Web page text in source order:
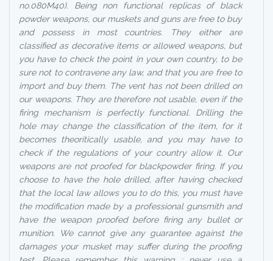
no.080M40). Being non functional replicas of black
powder weapons, our muskets and guns are free to buy
and possess in most countries. They either are
classified as decorative items or allowed weapons, but
you have to check the point in your own country, to be
sure not to contravene any law, and that you are free to
import and buy them. The vent has not been drilled on
our weapons. They are therefore not usable, even if the
firing mechanism is perfectly functional. Drilling the
hole may change the classification of the item, for it
becomes theoritically usable, and you may have to
check if the regulations of your country allow it. Our
weapons are not proofed for blackpowder firing. If you
choose to have the hole drilled, after having checked
that the local law allows you to do this, you must have
the modification made by a professional gunsmith and
have the weapon proofed before firing any bullet or
munition. We cannot give any guarantee against the
damages your musket may suffer during the proofing